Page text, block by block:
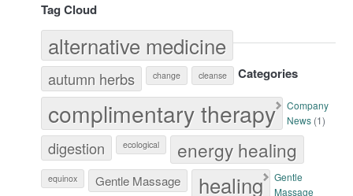
Tag Cloud
alternative medicine
autumn herbs change cleanse
complimentary therapy
digestion ecological energy healing
equinox Gentle Massage healing
Categories
Company
News (1)
Gentle
Massage